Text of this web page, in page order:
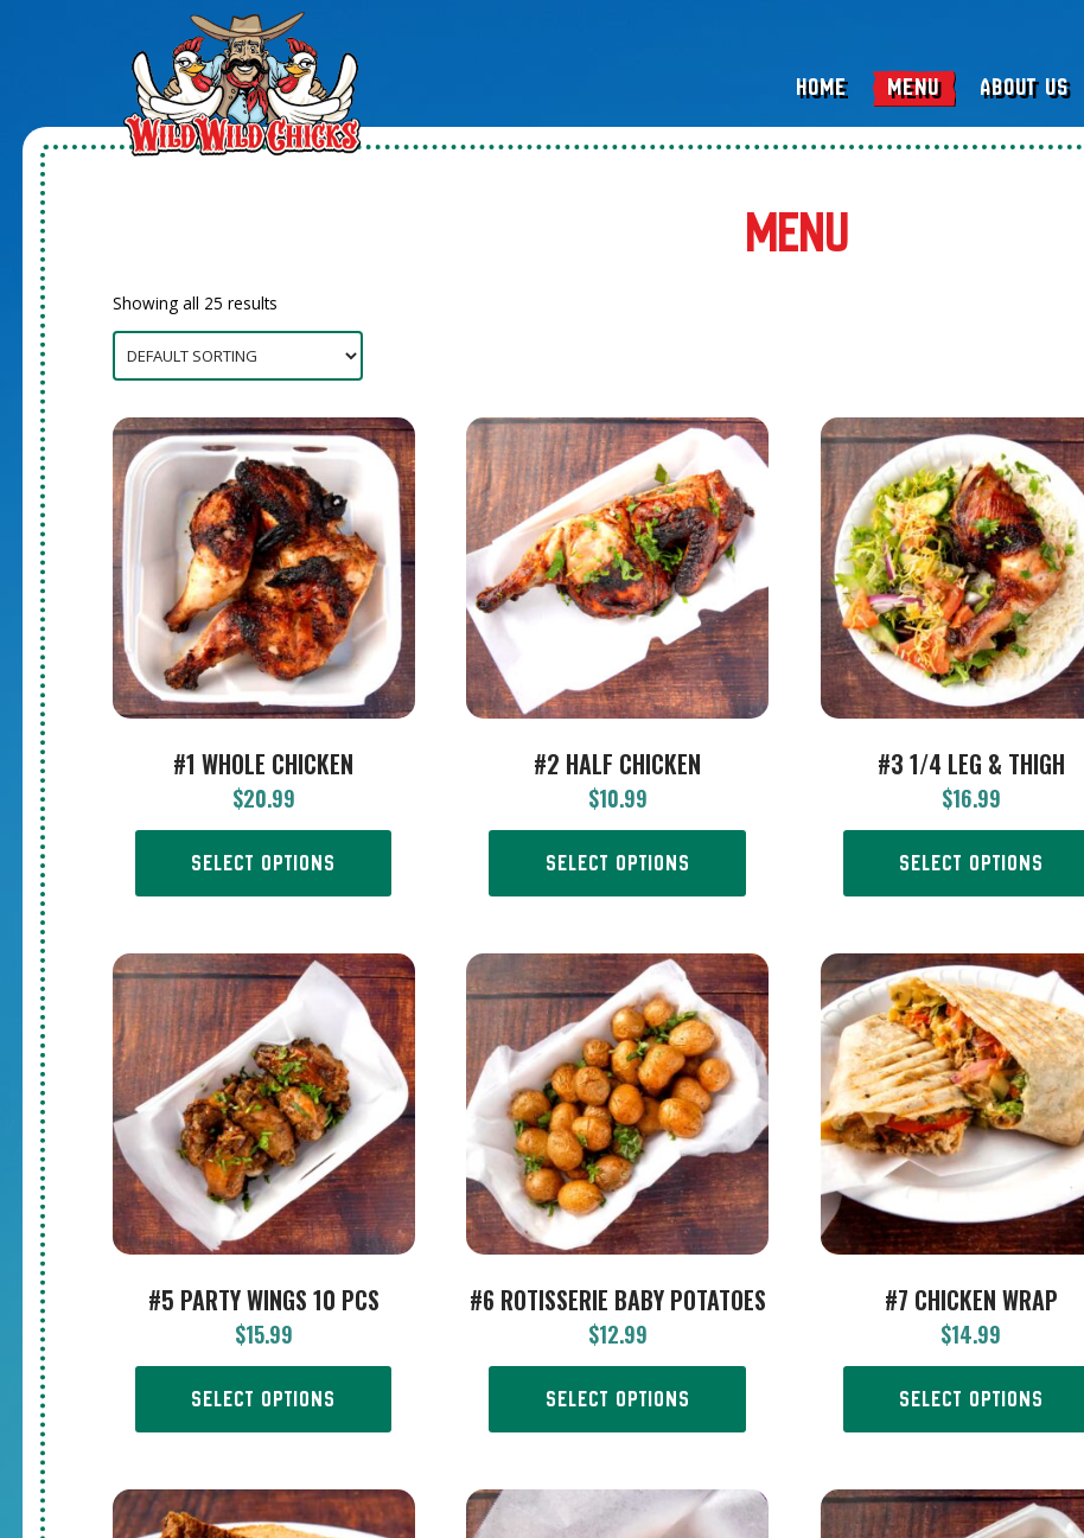
HOME MENU ABOUT US
Menu
Showing all 25 results
#1 WHOLE CHICKEN
$20.99
SELECT OPTIONS
#2 HALF CHICKEN
$10.99
SELECT OPTIONS
#3 1/4 LEG & THIGH
$16.99
SELECT OPTIONS
#5 PARTY WINGS 10 PCS
$15.99
SELECT OPTIONS
#6 ROTISSERIE BABY POTATOES
$12.99
SELECT OPTIONS
#7 CHICKEN WRAP
$14.99
SELECT OPTIONS